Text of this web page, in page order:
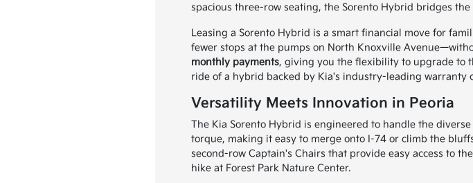
spacious three-row seating, the Sorento Hybrid bridges
Leasing a Sorento Hybrid is a smart financial move for
fewer stops at the pumps on North Knoxville
monthly payments, giving you the flexibility to upgrade to
ride of a hybrid backed by Kia's industry-leading warranty
Versatility Meets Innovation in Peoria
The Kia Sorento Hybrid is engineered to handle the
torque, making it easy to merge onto I-74 or climb the
second-row Captain's Chairs that provide easy access to
hike at Forest Park Nature Center.